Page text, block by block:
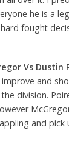
he is a
fought
Vs Dustin
and
division.
and pick